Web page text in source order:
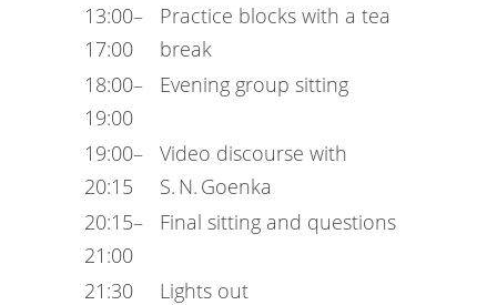
13:00–
17:00
Practice blocks with a tea
break
18:00–
19:00
Evening group sitting
19:00–
20:15
Video discourse with
S. N. Goenka
20:15–
21:00
Final sitting and questions
21:30 Lights out